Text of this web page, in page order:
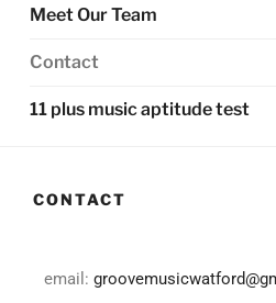
Meet Our Team
Contact
11 plus music aptitude test
CONTACT
email: